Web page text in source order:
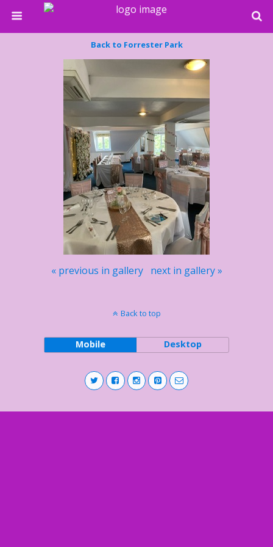
Back to Forrester Park
« previous in gallery next in gallery »
Back to top
Mobile Desktop